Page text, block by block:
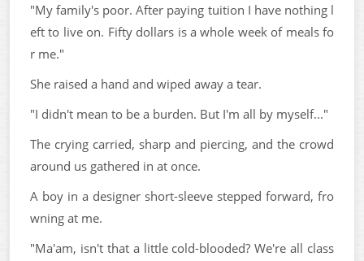
"My family's poor. After paying tuition I have nothing l
eft to live on. Fifty dollars is a whole week of meals fo
r me."
She raised a hand and wiped away a tear.
"I didn't mean to be a burden. But I'm all by myself..."
The crying carried, sharp and piercing, and the crowd
around us gathered in at once.
A boy in a designer short-sleeve stepped forward, fro
wning at me.
"Ma'am, isn't that a little cold-blooded? We're all class